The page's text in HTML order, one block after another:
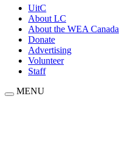
UitC
About LC
About the WEA Canada
Donate
Advertising
Volunteer
Staff
MENU